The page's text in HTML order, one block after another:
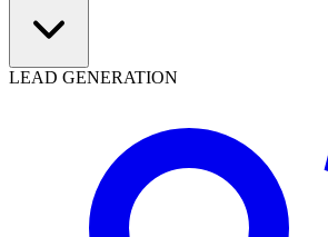
LEAD GENERATION